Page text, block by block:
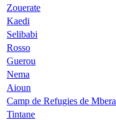
Zouerate
Kaedi
Selibabi
Rosso
Guerou
Nema
Aioun
Camp de Refugies de Mbera
Tintane